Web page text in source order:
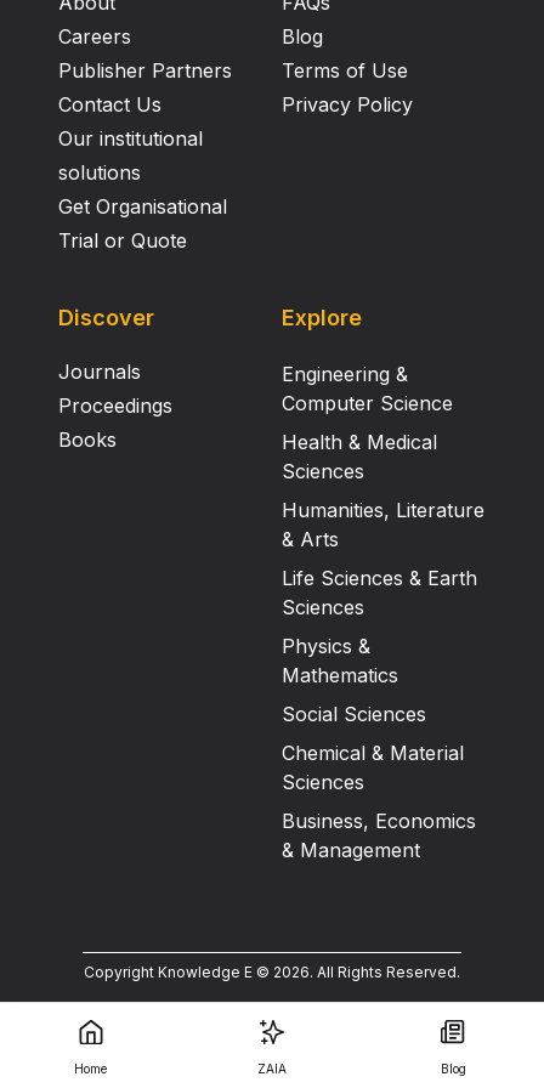
Careers
Publisher Partners
Contact Us
Our institutional
solutions
Get Organisational
Trial or Quote
Blog
Terms of Use
Privacy Policy
Discover
Journals
Proceedings
Books
Explore
Engineering &
Computer Science
Health & Medical
Sciences
Humanities, Literature
& Arts
Life Sciences & Earth
Sciences
Physics &
Mathematics
Social Sciences
Chemical & Material
Sciences
Business, Economics
& Management
Copyright Knowledge E © 2026. All Rights Reserved.
Home ZAIA Blog